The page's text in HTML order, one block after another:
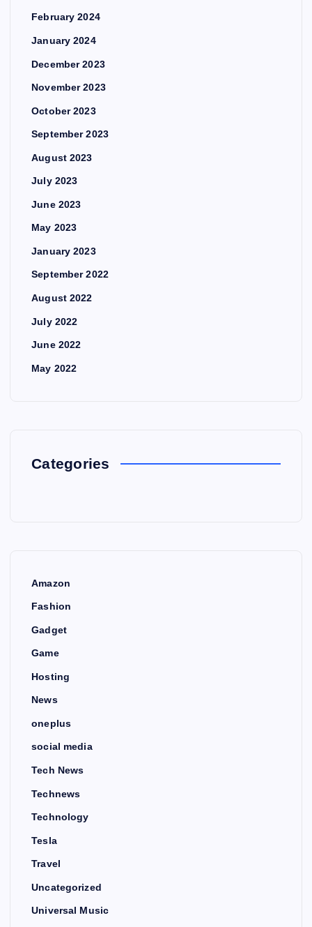
February 2024
January 2024
December 2023
November 2023
October 2023
September 2023
August 2023
July 2023
June 2023
May 2023
January 2023
September 2022
August 2022
July 2022
June 2022
May 2022
Categories
Amazon
Fashion
Gadget
Game
Hosting
News
oneplus
social media
Tech News
Technews
Technology
Tesla
Travel
Uncategorized
Universal Music